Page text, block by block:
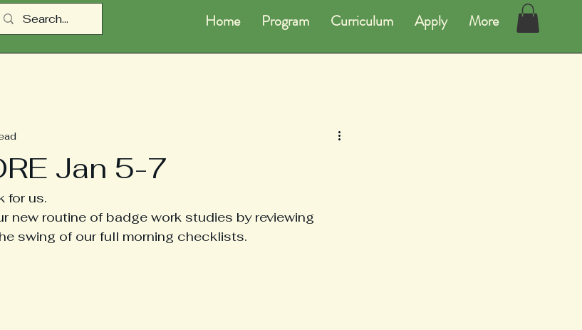
Home Program Curriculum Apply More
Jan 5-7
for us.
new routine of badge work studies by reviewing
swing of our full morning checklists.